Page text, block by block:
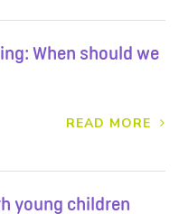
When should we
READ MORE
young children